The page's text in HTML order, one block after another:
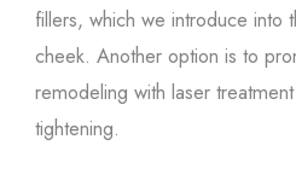
fillers, which we introduce into
cheek. Another option is to
remodeling with laser
tightening.